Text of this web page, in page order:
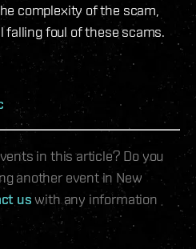
complexity of the scam,
falling foul of these scams.
in this article? Do you
another event in New
us with any information